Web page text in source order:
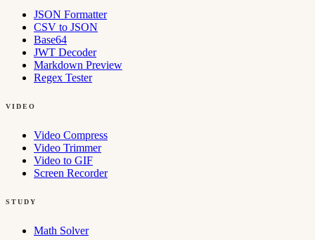
JSON Formatter
CSV to JSON
Base64
JWT Decoder
Markdown Preview
Regex Tester
VIDEO
Video Compress
Video Trimmer
Video to GIF
Screen Recorder
STUDY
Math Solver